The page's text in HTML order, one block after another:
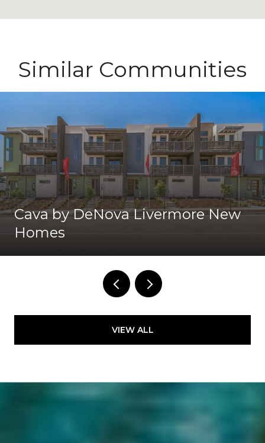
Similar Communities
Cava by DeNova Livermore New
Homes
VIEW ALL